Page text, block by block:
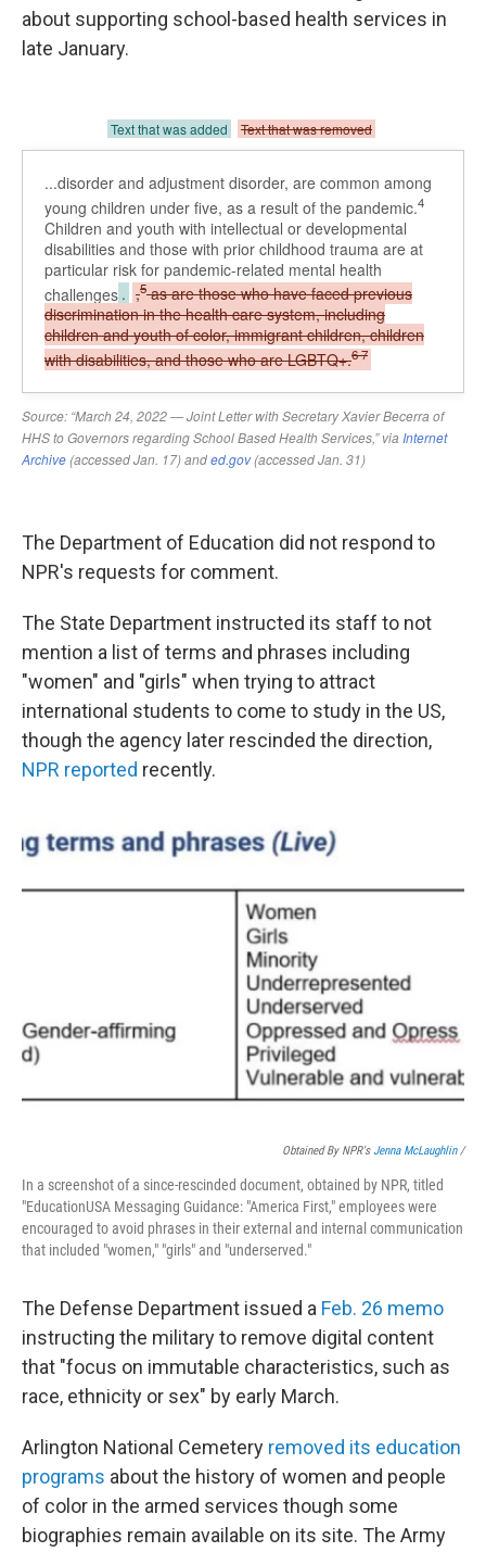
about supporting school-based health services in
late January.
The Department of Education did not respond to
NPR's requests for comment.
The State Department instructed its staff to not
mention a list of terms and phrases including
"women" and "girls" when trying to attract
international students to come to study in the US,
though the agency later rescinded the direction,
NPR reported recently.
Obtained By NPR'sJenna McLaughlin/
In a screenshot of a since-rescinded document, obtained by NPR, titled
"EducationUSA Messaging Guidance: "America First," employees were
encouraged to avoid phrases in their external and internal communication
that included "women," "girls" and "underserved."
The Defense Department issued a Feb. 26 memo
instructing the military to remove digital content
that "focus on immutable characteristics, such as
race, ethnicity or sex" by early March.
Arlington National Cemetery removed its education
programs about the history of women and people
of color in the armed services though some
biographies remain available on its site. The Army